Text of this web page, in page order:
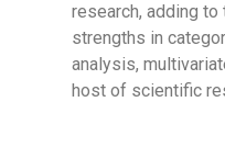
research, adding
strengths in
analysis,
host of scientific